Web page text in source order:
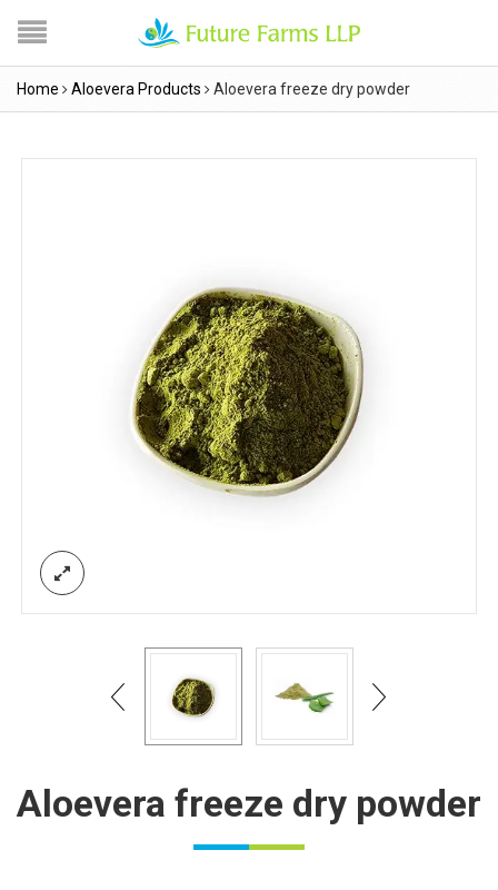
Home Aloevera Products Aloevera freeze dry powder
Aloevera freeze dry powder